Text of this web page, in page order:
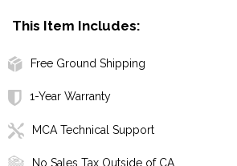
This Item Includes:
Free Ground Shipping
1-Year Warranty
MCA Technical Support
No Sales Tax Outside of CA